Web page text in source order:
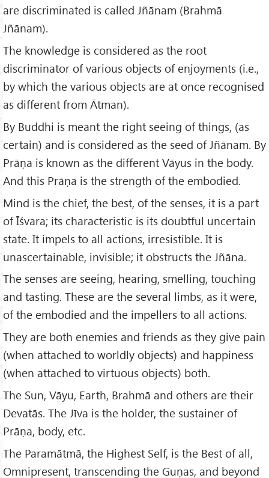
are discriminated is called Jñānam (Brahmā
Jñānam).
The knowledge is considered as the root
discriminator of various objects of enjoyments (i.e.,
by which the various objects are at once recognised
as different from Ātman).
By Buddhi is meant the right seeing of things, (as
certain) and is considered as the seed of Jñānam. By
Prāṇa is known as the different Vāyus in the body.
And this Prāṇa is the strength of the embodied.
Mind is the chief, the best, of the senses, it is a part
of Īśvara; its characteristic is its doubtful uncertain
state. It impels to all actions, irresistible. It is
unascertainable, invisible; it obstructs the Jñāna.
The senses are seeing, hearing, smelling, touching
and tasting. These are the several limbs, as it were,
of the embodied and the impellers to all actions.
They are both enemies and friends as they give pain
(when attached to worldly objects) and happiness
(when attached to virtuous objects) both.
The Sun, Vāyu, Earth, Brahmā and others are their
Devatās. The Jīva is the holder, the sustainer of
Prāṇa, body, etc.
The Paramātmā, the Highest Self, is the Best of all,
Omnipresent, transcending the Guṇas, and beyond